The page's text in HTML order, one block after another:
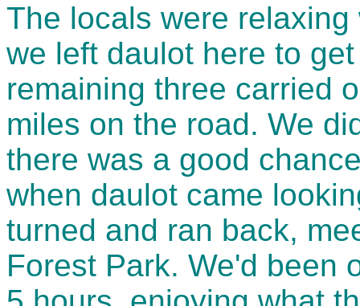
The locals were
we left daulot here to
remaining three carried
miles on the road. We
there was a good
when daulot came
turned and ran back,
Forest Park. We'd been